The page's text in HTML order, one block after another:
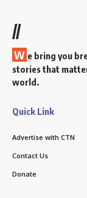
//
W e bring you
stories that
world.
Quick Link
Advertise with CTN
Contact Us
Donate